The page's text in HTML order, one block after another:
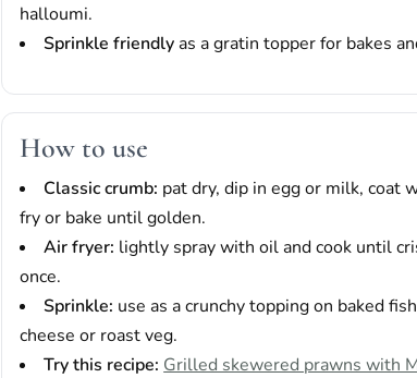
halloumi.
Sprinkle friendly as a gratin topper for bakes
How to use
Classic crumb: pat dry, dip in egg or milk, coat
fry or bake until golden.
Air fryer: lightly spray with oil and cook until
once.
Sprinkle: use as a crunchy topping on baked
cheese or roast veg.
Try this recipe: Grilled skewered prawns with